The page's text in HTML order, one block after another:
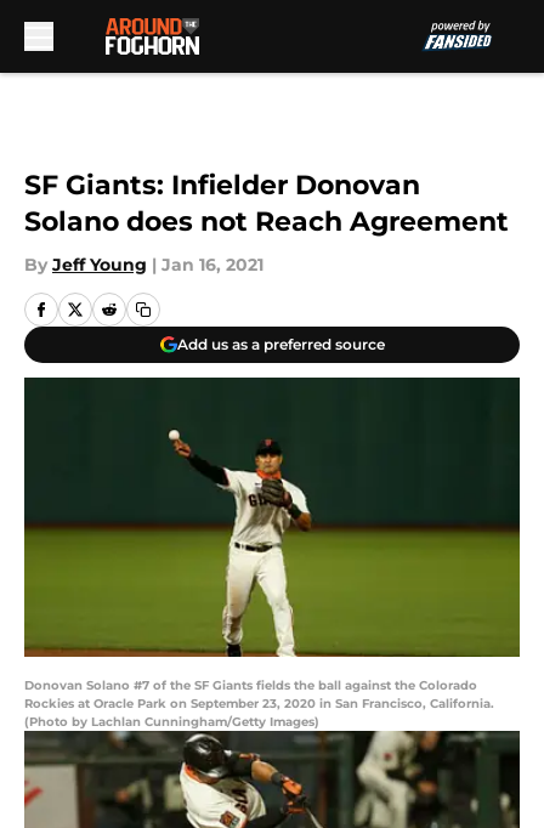
SF Giants: Infielder Donovan
Solano does not Reach Agreement
By Jeff Young | Jan 16, 2021
Add us as a preferred source
Donovan Solano #7 of the SF Giants fields the ball against the Colorado
Rockies at Oracle Park on September 23, 2020 in San Francisco, California.
(Photo by Lachlan Cunningham/Getty Images)